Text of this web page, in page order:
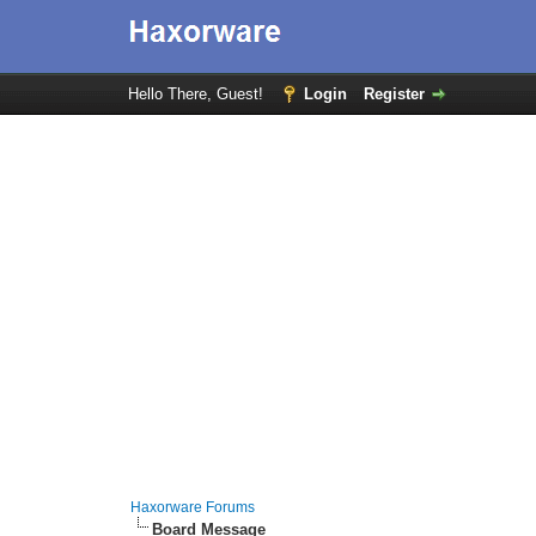
Hello There, Guest! Login Register
Haxorware Forums
Board Message